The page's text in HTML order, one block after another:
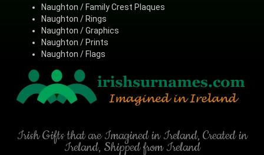
Naughton / Family Crest Plaques
Naughton / Rings
Naughton / Graphics
Naughton / Prints
Naughton / Flags
Irish Gifts that are Imagined in Ireland, Created in
Ireland, Shipped from Ireland